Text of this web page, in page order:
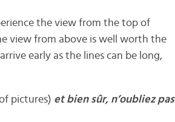
the view from the top of
view from above is well worth the
early as the lines can be long,
pictures) et bien sûr, n’oubliez pas